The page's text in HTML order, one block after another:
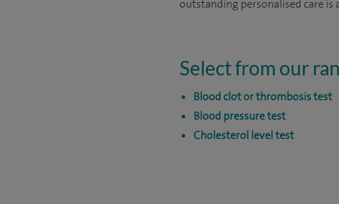
outstanding personalised care
Select from our
Blood clot or thrombosis test
Blood pressure test
Cholesterol level test